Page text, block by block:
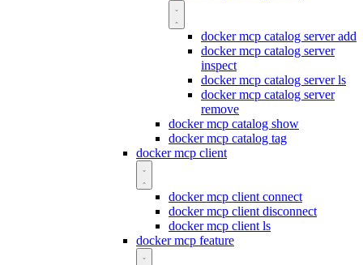
docker mcp catalog server add
docker mcp catalog server
inspect
docker mcp catalog server ls
docker mcp catalog server
remove
docker mcp catalog show
docker mcp catalog tag
docker mcp client
docker mcp client connect
docker mcp client disconnect
docker mcp client ls
docker mcp feature